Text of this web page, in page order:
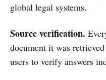
global legal systems.
Source verification.
document it was
users to verify answers